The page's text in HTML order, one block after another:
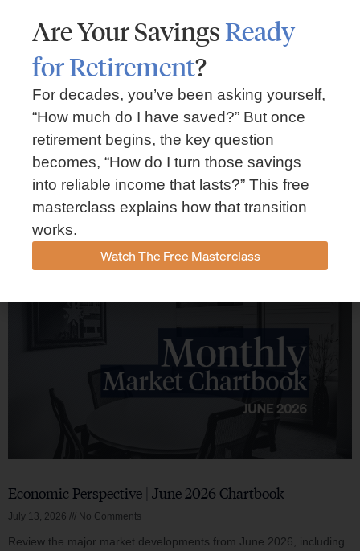
Market Insights – Week Ahead: July 13, 2026
July 13, 2026 No Comments
Read our weekly market review covering the S&P 500, Nasdaq,
sector performance, inflation expectations, earnings season,
energy markets, and the economic events shaping the week
Economic Perspective | June 2026 Chartbook
July 13, 2026 No Comments
Review the major market developments from June 2026, including
Are Your SavingsReady
for Retirement?
For decades, you’ve been asking yourself,
“How much do I have saved?” But once
retirement begins, the key question
becomes, “How do I turn those savings
into reliable income that lasts?” This free
masterclass explains how that transition
works.
Watch The Free Masterclass